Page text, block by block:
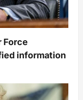
Force
information